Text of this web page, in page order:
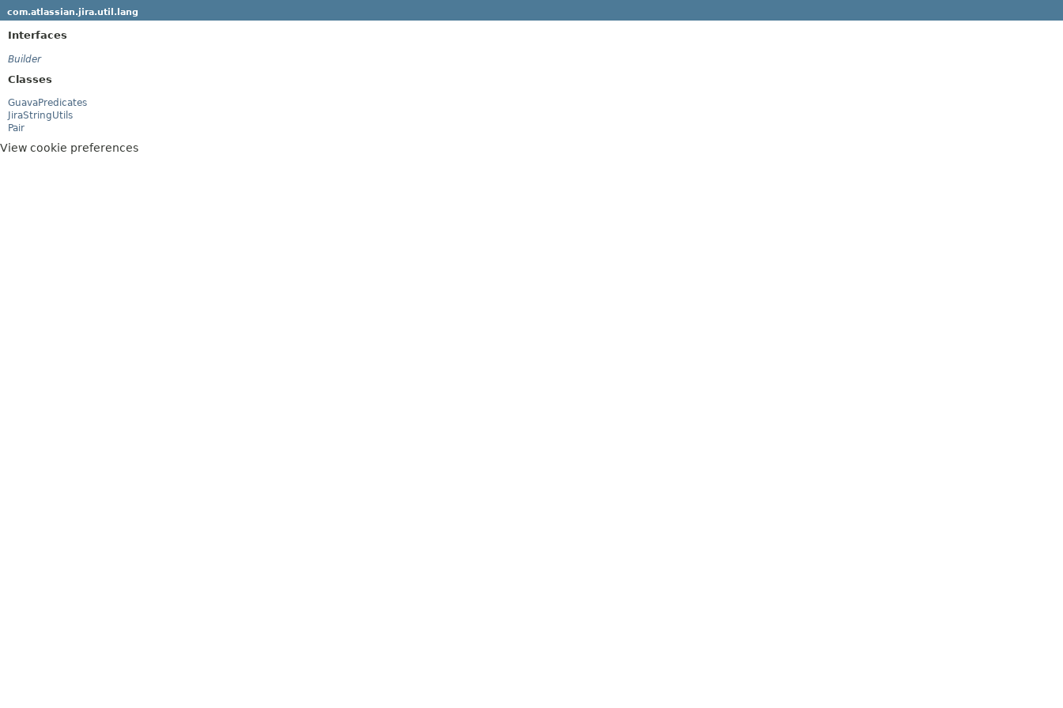
com.atlassian.jira.util.lang
Interfaces
Builder
Classes
GuavaPredicates
JiraStringUtils
Pair
View cookie preferences